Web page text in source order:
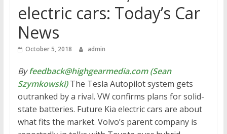
electric cars: Today’s Car
News
October 5, 2018 admin
Byfeedback@highgearmedia.com (Sean
Szymkowski)The Tesla Autopilot system gets
outranked by a rival. VW confirms plans for solid-
state batteries. Future Kia electric cars are about
what fits the market. Volvo’s parent company is